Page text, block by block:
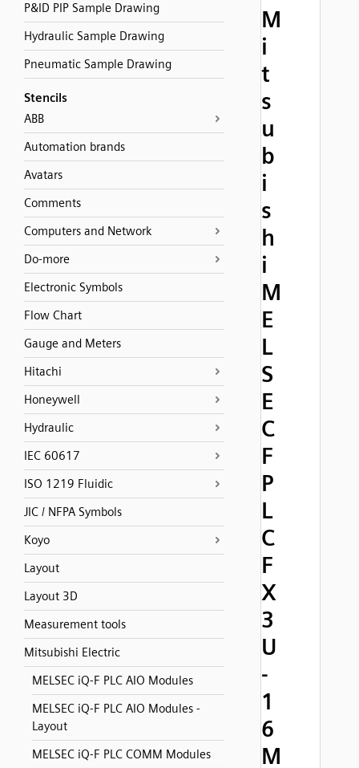
P&ID PIP Sample Drawing
Hydraulic Sample Drawing
Pneumatic Sample Drawing
Stencils
ABB
Automation brands
Avatars
Comments
Computers and Network
Do-more
Electronic Symbols
Flow Chart
Gauge and Meters
Hitachi
Honeywell
Hydraulic
IEC 60617
ISO 1219 Fluidic
JIC / NFPA Symbols
Koyo
Layout
Layout 3D
Measurement tools
Mitsubishi Electric
MELSEC iQ-F PLC AIO Modules
MELSEC iQ-F PLC AIO Modules -
Layout
MELSEC iQ-F PLC COMM Modules
M
i
t
s
u
b
i
s
h
i
M
E
L
S
E
C
F
P
L
C
F
X
3
U
-
1
6
M